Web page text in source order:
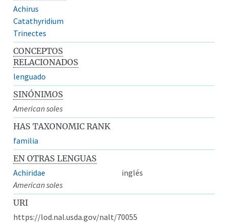
Achirus
Catathyridium
Trinectes
CONCEPTOS
RELACIONADOS
lenguado
SINÓNIMOS
American soles
HAS TAXONOMIC RANK
familia
EN OTRAS LENGUAS
Achiridae
inglés
American soles
URI
https://lod.nal.usda.gov/nalt/70055